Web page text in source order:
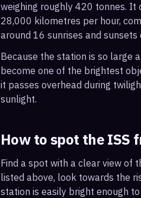
weighing roughly 420 tonnes.
28,000 kilometres per hour,
around 16 sunrises and sunsets
Because the station is so large
become one of the brightest
it passes overhead during
sunlight.
How to spot the ISS
Find a spot with a clear view of
listed above, look towards the
station is easily bright enough